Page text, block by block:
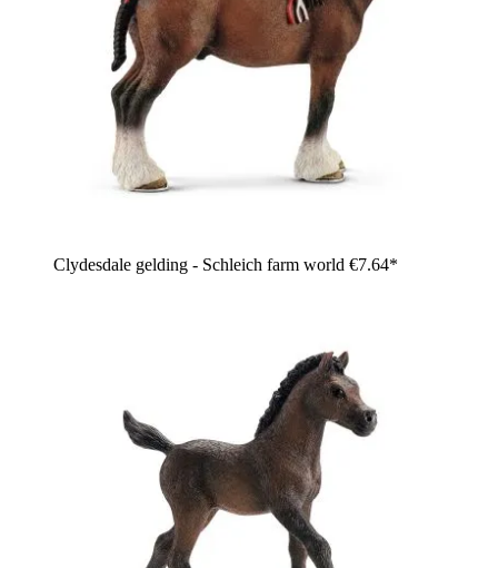
Clydesdale gelding - Schleich farm world €7.64*